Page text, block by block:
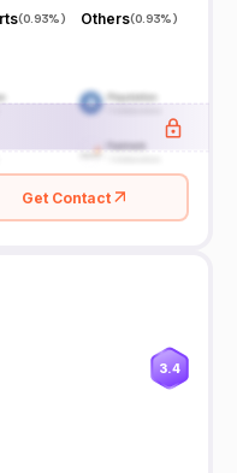
(0.93%) Others(0.93%)
Get Contact
3.4